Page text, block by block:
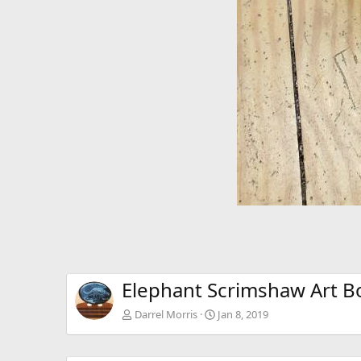
Elephant Scrimshaw Art
Darrel Morris Jan 8, 2019